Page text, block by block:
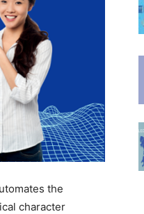
the
character